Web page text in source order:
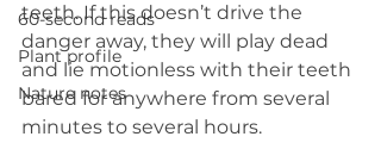
60-second reads
Plant profile
Nature notes
teeth. If this doesn’t drive the
danger away, they will play dead
and lie motionless with their teeth
bared for anywhere from several
minutes to several hours.